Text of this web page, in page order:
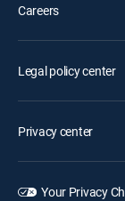
Careers
Legal policy center
Privacy center
Your Privacy